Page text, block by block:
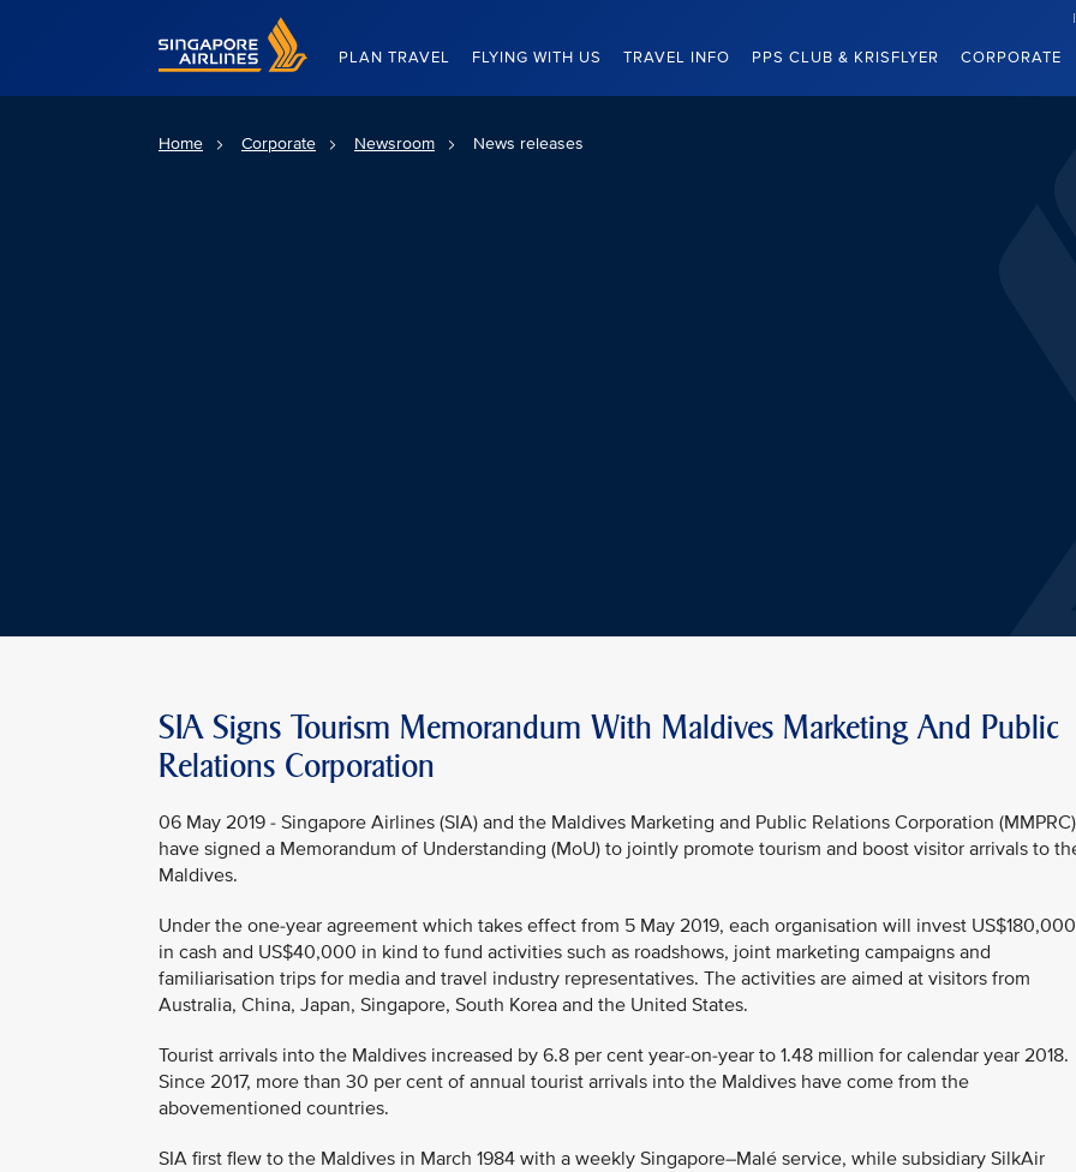
Singapore Airlines Home
PLAN TRAVEL FLYING WITH US TRAVEL INFO PPS CLUB & KRISFLYER CORPORATE
Home Corporate Newsroom News releases
SIA Signs Tourism Memorandum With Maldives Marketing And Public
Relations Corporation
06 May 2019 - Singapore Airlines (SIA) and the Maldives Marketing and Public Relations Corporation (MMPRC)
have signed a Memorandum of Understanding (MoU) to jointly promote tourism and boost visitor arrivals to
Maldives.
Under the one-year agreement which takes effect from 5 May 2019, each organisation will invest US$180,000
in cash and US$40,000 in kind to fund activities such as roadshows, joint marketing campaigns and
familiarisation trips for media and travel industry representatives. The activities are aimed at visitors from
Australia, China, Japan, Singapore, South Korea and the United States.
Tourist arrivals into the Maldives increased by 6.8 per cent year-on-year to 1.48 million for calendar year 2018.
Since 2017, more than 30 per cent of annual tourist arrivals into the Maldives have come from the
abovementioned countries.
SIA first flew to the Maldives in March 1984 with a weekly Singapore–Malé service, while subsidiary SilkAir